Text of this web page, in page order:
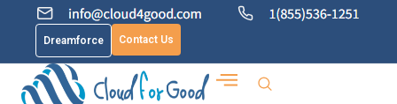
Dreamforce Contact Us